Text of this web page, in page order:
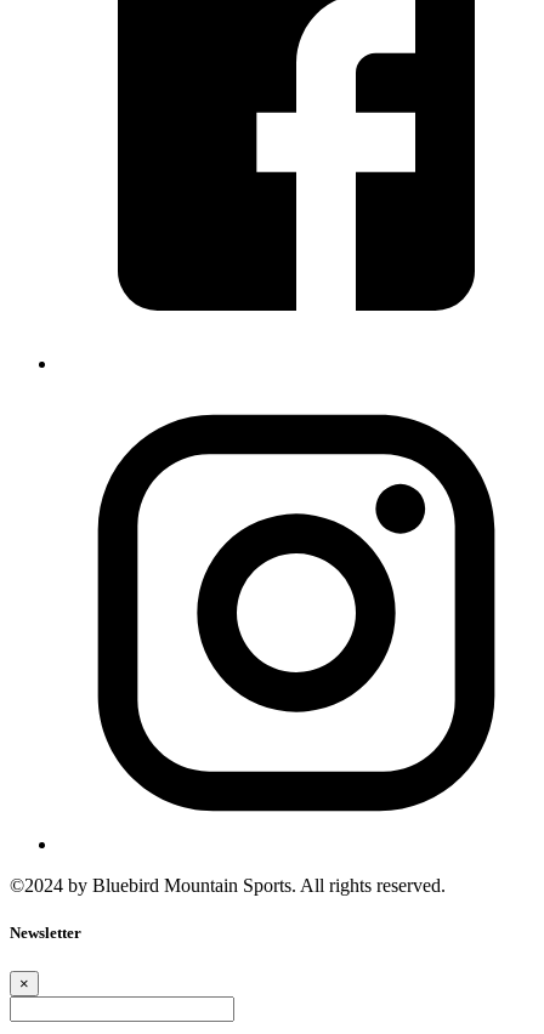
©2024 by Bluebird Mountain Sports. All rights reserved.
Newsletter
×